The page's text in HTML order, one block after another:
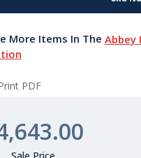
More Items In TheAbbey
PDF